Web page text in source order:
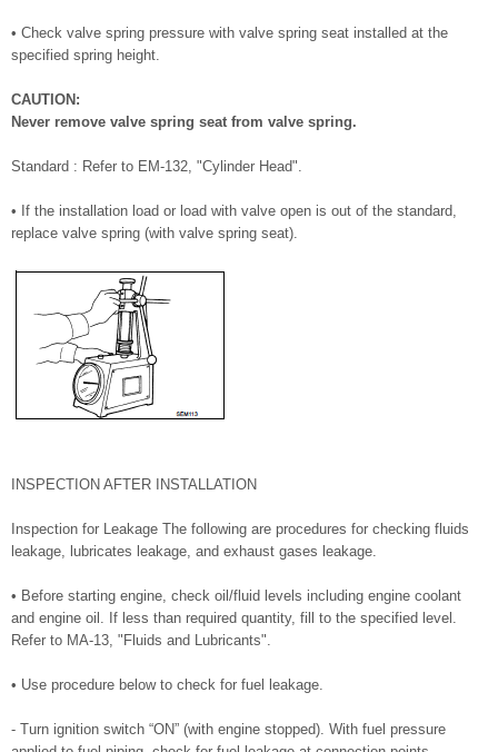
• Check valve spring pressure with valve spring seat installed at the
specified spring height.
CAUTION:
Never remove valve spring seat from valve spring.
Standard : Refer to EM-132, "Cylinder Head".
• If the installation load or load with valve open is out of the standard,
replace valve spring (with valve spring seat).
INSPECTION AFTER INSTALLATION
Inspection for Leakage The following are procedures for checking fluids
leakage, lubricates leakage, and exhaust gases leakage.
• Before starting engine, check oil/fluid levels including engine coolant
and engine oil. If less than required quantity, fill to the specified level.
Refer to MA-13, "Fluids and Lubricants".
• Use procedure below to check for fuel leakage.
- Turn ignition switch “ON” (with engine stopped). With fuel pressure